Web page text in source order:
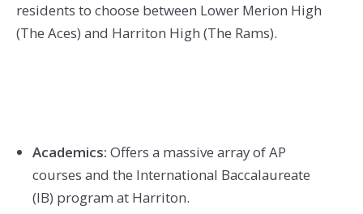
residents to choose between Lower Merion High
(The Aces) and Harriton High (The Rams).
Academics: Offers a massive array of AP
courses and the International Baccalaureate
(IB) program at Harriton.